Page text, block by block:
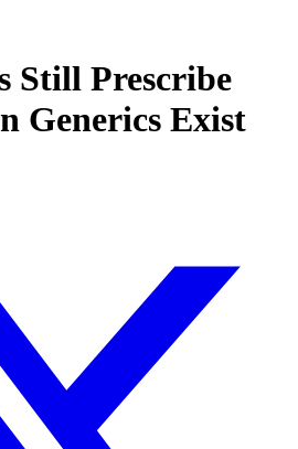
Still Prescribe
Generics Exist